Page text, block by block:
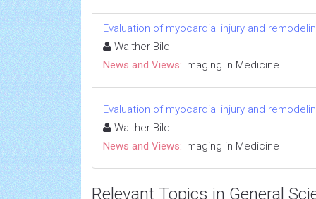
Evaluation of myocardial injury and
Walther Bild
News and Views: Imaging in Medicine
Evaluation of myocardial injury and
Walther Bild
News and Views: Imaging in Medicine
Relevant Topics in General